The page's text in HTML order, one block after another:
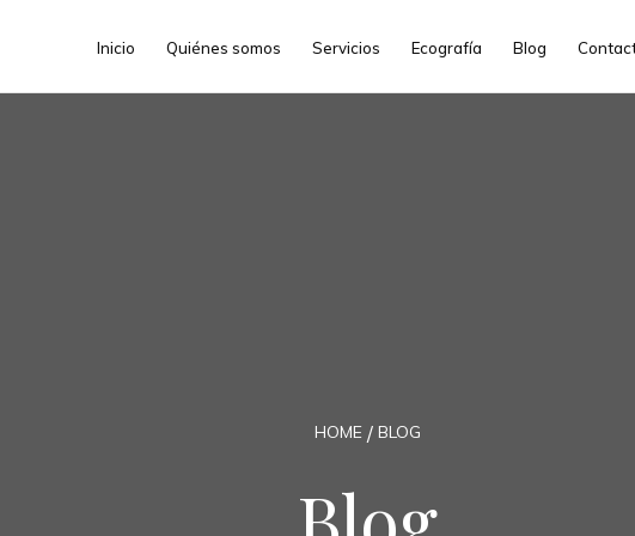
Inicio Quiénes somos Servicios Ecografía Blog
HOME BLOG